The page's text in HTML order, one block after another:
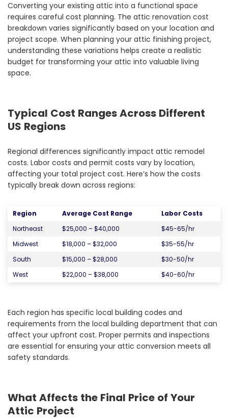
Converting your existing attic into a functional space
requires careful cost planning. The attic renovation cost
breakdown varies significantly based on your location and
project scope. When planning your attic finishing project,
understanding these variations helps create a realistic
budget for transforming your attic into valuable living
space.
Typical Cost Ranges Across Different
US Regions
Regional differences significantly impact attic remodel
costs. Labor costs and permit costs vary by location,
affecting your total project cost. Here’s how the costs
typically break down across regions:
Region Average Cost Range
Labor Costs
Northeast
$25,000 – $40,000
$45-65/hr
Midwest
$18,000 – $32,000
$35-55/hr
South
$15,000 – $28,000
$30-50/hr
West
$22,000 – $38,000 $40-60/hr
Each region has specific local building codes and
requirements from the local building department that can
affect your upfront cost. Proper permits and inspections
are essential for ensuring your attic conversion meets all
safety standards.
What Affects the Final Price of Your
Attic Project